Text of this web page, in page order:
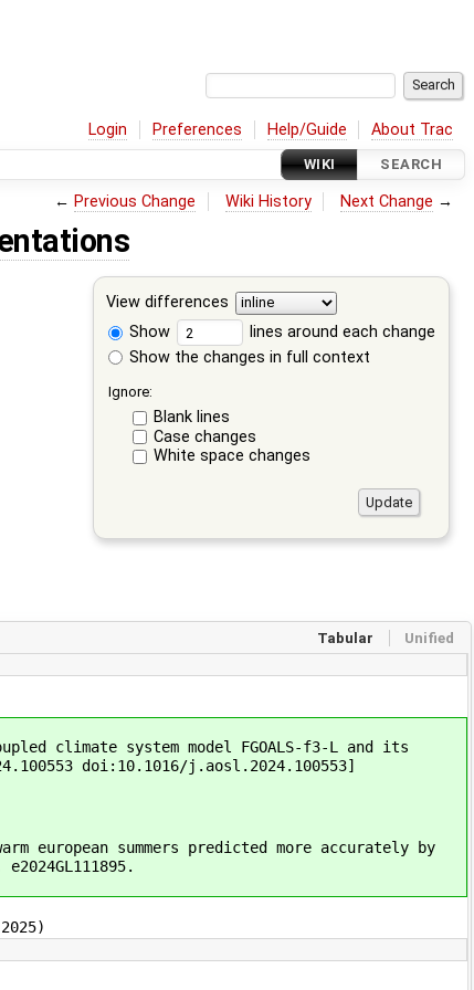
Login Preferences Help/Guide About Trac
WIKI SEARCH
← Previous Change Wiki History Next Change →
View differences
Show
lines around each change
Show the changes in full context
Ignore:
Blank lines
Case changes
White space changes
Tabular Unified
climate system model FGOALS-f3-L and its
doi:10.1016/j.aosl.2024.100553]
summers predicted more accurately by